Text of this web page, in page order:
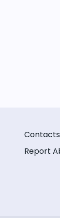
Contacts
Report